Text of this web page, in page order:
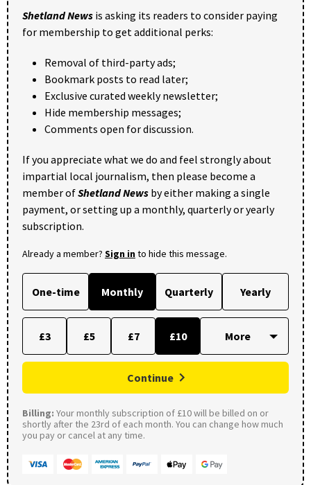
Shetland News is asking its readers to consider paying
for membership to get additional perks:
Removal of third-party ads;
Bookmark posts to read later;
Exclusive curated weekly newsletter;
Hide membership messages;
Comments open for discussion.
If you appreciate what we do and feel strongly about
impartial local journalism, then please become a
member ofShetland News by either making a single
payment, or setting up a monthly, quarterly or yearly
subscription.
Already a member? Sign into hide this message.
One-time Monthly Quarterly Yearly
£3 £5 £7 £10
Continue
Billing: Your monthly subscription of £10 will be billed on or
shortly after the 23rd of each month. You can change how much
you pay or cancel at any time.